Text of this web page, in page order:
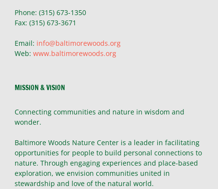
Phone: (315) 673-1350
Fax: (315) 673-3671
Email: info@baltimorewoods.org
Web: www.baltimorewoods.org
MISSION & VISION
Connecting communities and nature in wisdom and
wonder.
Baltimore Woods Nature Center is a leader in facilitating
opportunities for people to build personal connections to
nature. Through engaging experiences and place-based
exploration, we envision communities united in
stewardship and love of the natural world.